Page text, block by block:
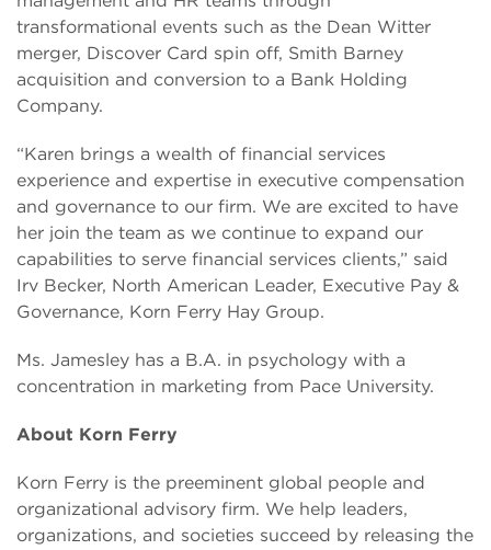
transformational events such as the Dean Witter
merger, Discover Card spin off, Smith Barney
acquisition and conversion to a Bank Holding
Company.
“Karen brings a wealth of financial services
experience and expertise in executive compensation
and governance to our firm. We are excited to have
her join the team as we continue to expand our
capabilities to serve financial services clients,” said
Irv Becker, North American Leader, Executive Pay &
Governance, Korn Ferry Hay Group.
Ms. Jamesley has a B.A. in psychology with a
concentration in marketing from Pace University.
About Korn Ferry
Korn Ferry is the preeminent global people and
organizational advisory firm. We help leaders,
organizations, and societies succeed by releasing the